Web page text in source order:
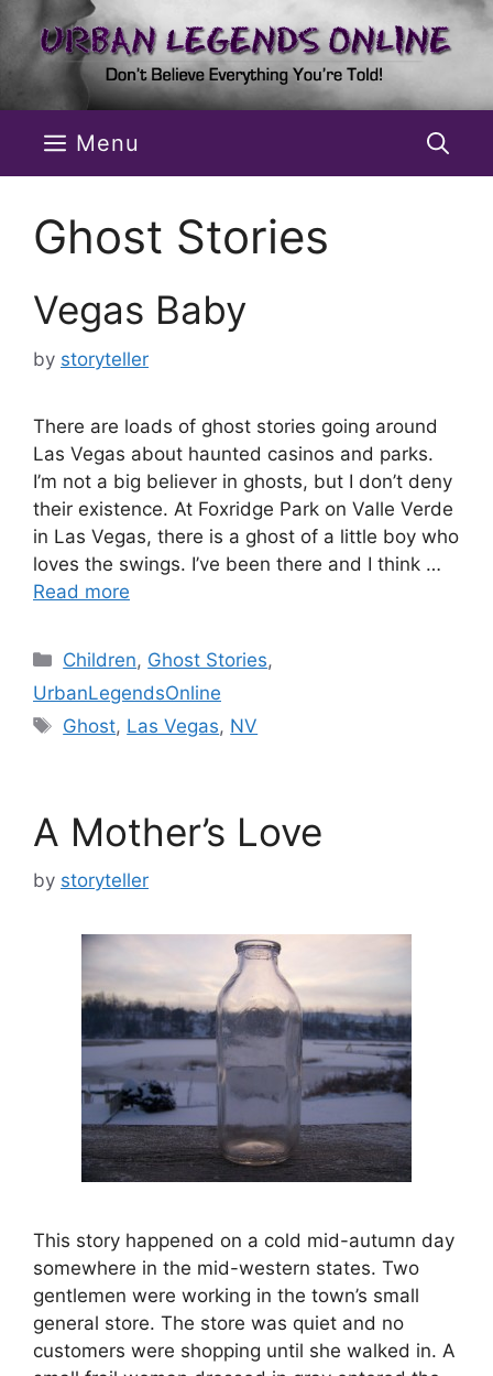
content
Menu
Ghost Stories
Vegas Baby
by storyteller
There are loads of ghost stories going around
Las Vegas about haunted casinos and parks.
I’m not a big believer in ghosts, but I don’t deny
their existence. At Foxridge Park on Valle Verde
in Las Vegas, there is a ghost of a little boy who
loves the swings. I’ve been there and I think …
Read more
Categories
Children, Ghost Stories,
UrbanLegendsOnline
Tags
Ghost, Las Vegas, NV
A Mother’s Love
by storyteller
This story happened on a cold mid-autumn day
somewhere in the mid-western states. Two
gentlemen were working in the town’s small
general store. The store was quiet and no
customers were shopping until she walked in. A